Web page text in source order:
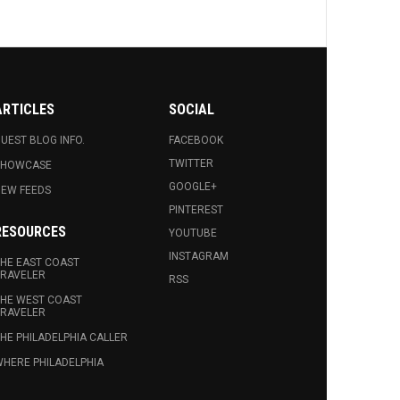
BLOG INFO.
FEEDS
EAST COAST
WEST COAST
PHILADELPHIA CALLER
PHILADELPHIA
SOCIAL
FACEBOOK
TWITTER
GOOGLE+
PINTEREST
YOUTUBE
INSTAGRAM
RSS